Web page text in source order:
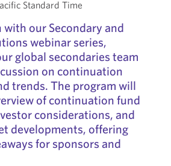
Standard Time
our Secondary and
webinar series,
global secondaries team
on continuation
trends. The program will
of continuation fund
considerations, and
developments, offering
for sponsors and